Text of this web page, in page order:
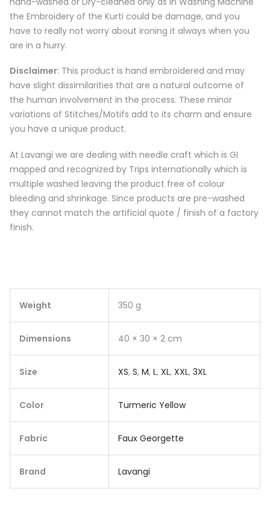
the Embroidery of the Kurti could be damage, and you
have to really not worry about ironing it always when you
are in a hurry.
Disclaimer: This product is hand embroidered and may
have slight dissimilarities that are a natural outcome of
the human involvement in the process. These minor
variations of Stitches/Motifs add to its charm and ensure
you have a unique product.
At Lavangi we are dealing with needle craft which is GI
mapped and recognized by Trips internationally which is
multiple washed leaving the product free of colour
bleeding and shrinkage. Since products are pre-washed
they cannot match the artificial quote / finish of a factory
finish.
Weight 350 g
Dimensions 40 × 30 × 2 cm
Size XS, S, M, L, XL, XXL, 3XL
Color Turmeric Yellow
Fabric Faux Georgette
Brand Lavangi